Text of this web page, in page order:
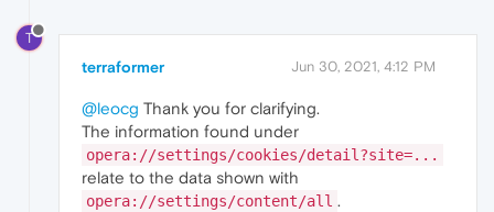
T
terraformer Jun 30, 2021, 4:12 PM
@leocg Thank you for clarifying.
The information found under
opera://settings/cookies/detail?site=...
relate to the data shown with
opera://settings/content/all .